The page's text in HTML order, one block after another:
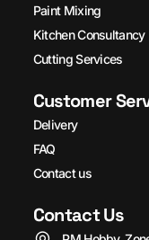
Paint Mixing
Kitchen Consultancy
Cutting Services
Customer
Delivery
FAQ
Contact us
Contact Us